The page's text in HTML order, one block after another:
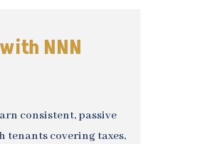
NNN
consistent, passive
covering taxes,